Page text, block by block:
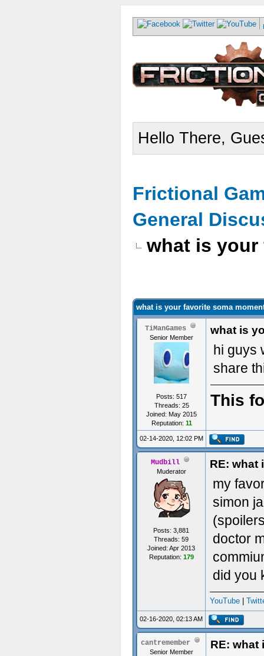
Hello There,
Frictional
General
what is your
what is your favorite soma
TiManGames
Senior Member
Posts: 517
Threads: 25
Joined: May 2015
Reputation: 11
what is
hi guys
share
This
02-14-2020, 12:02 PM
Mudbill
Muderator
Posts: 3,881
Threads: 59
Joined: Apr 2013
Reputation: 179
RE: what
my
simon
doctor
did you
YouTube
02-16-2020, 02:13 AM
cantremember
Senior Member
RE: what